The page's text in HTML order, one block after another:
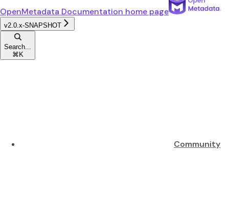
OpenMetadata Documentation home page
v2.0.x-SNAPSHOT
Search...
⌘ K
Community